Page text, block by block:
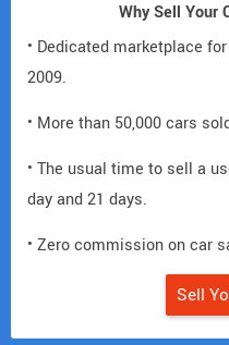
Why Sell Your
• Dedicated marketplace
2009.
• More than 50,000 cars
• The usual time to sell a
day and 21 days.
• Zero commission on car
Sell